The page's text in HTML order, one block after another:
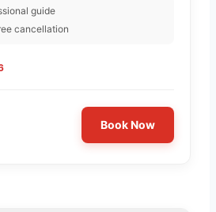
guide
cancellation
Book Now